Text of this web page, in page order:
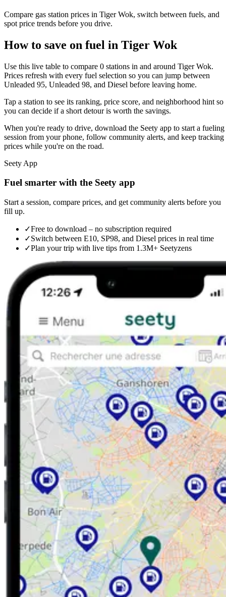
Compare gas station prices in Tiger Wok, switch between fuels, and
spot price trends before you drive.
How to save on fuel in Tiger Wok
Use this live table to compare 0 stations in and around Tiger Wok.
Prices refresh with every fuel selection so you can jump between
Unleaded 95, Unleaded 98, and Diesel before leaving home.
Tap a station to see its ranking, price score, and neighborhood hint so
you can decide if a short detour is worth the savings.
When you're ready to drive, download the Seety app to start a fueling
session from your phone, follow community alerts, and keep tracking
prices while you're on the road.
Seety App
Fuel smarter with the Seety app
Start a session, compare prices, and get community alerts before you
fill up.
✓Free to download – no subscription required
✓Switch between E10, SP98, and Diesel prices in real time
✓Plan your trip with live tips from 1.3M+ Seetyzens